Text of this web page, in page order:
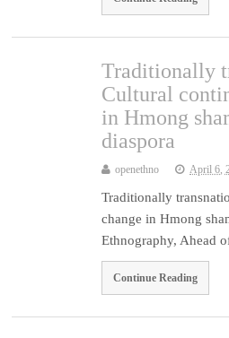
Traditionally
Cultural
in Hmong
diaspora
openethno April 6,
Traditionally
change in Hmong
Ethnography, Ahead
Continue Reading